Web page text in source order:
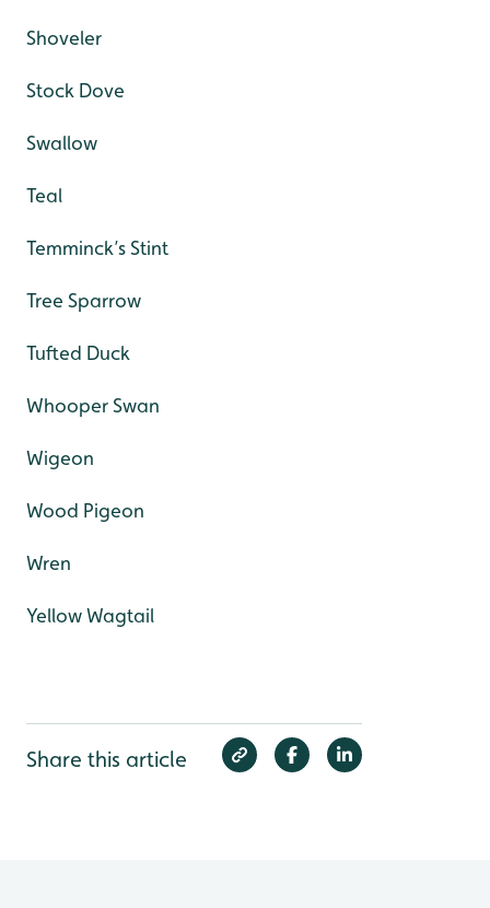
Shoveler
Stock Dove
Swallow
Teal
Temminck’s Stint
Tree Sparrow
Tufted Duck
Whooper Swan
Wigeon
Wood Pigeon
Wren
Yellow Wagtail
Share this article